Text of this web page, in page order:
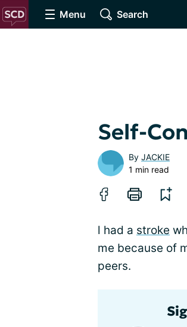
Menu Search
Self-
By JACKIE
1 min read
l had a stroke
me because of
peers.